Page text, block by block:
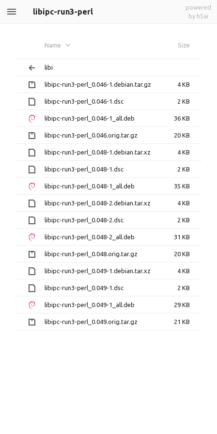
libipc-run3-perl
powered
by h5ai
Name Size
libi
libipc-run3-perl_0.046-1.debian.tar.gz 4 KB
libipc-run3-perl_0.046-1.dsc 2 KB
libipc-run3-perl_0.046-1_all.deb 36 KB
libipc-run3-perl_0.046.orig.tar.gz 20 KB
libipc-run3-perl_0.048-1.debian.tar.xz 4 KB
libipc-run3-perl_0.048-1.dsc 2 KB
libipc-run3-perl_0.048-1_all.deb 35 KB
libipc-run3-perl_0.048-2.debian.tar.xz 4 KB
libipc-run3-perl_0.048-2.dsc 2 KB
libipc-run3-perl_0.048-2_all.deb 31 KB
libipc-run3-perl_0.048.orig.tar.gz 20 KB
libipc-run3-perl_0.049-1.debian.tar.xz 4 KB
libipc-run3-perl_0.049-1.dsc 2 KB
libipc-run3-perl_0.049-1_all.deb 29 KB
libipc-run3-perl_0.049.orig.tar.gz 21 KB